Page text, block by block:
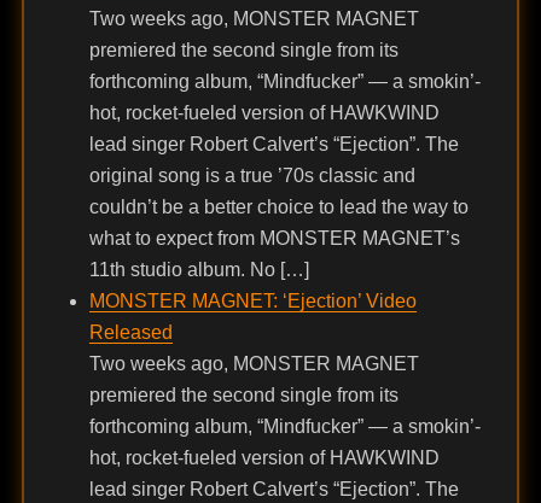
Two weeks ago, MONSTER MAGNET
premiered the second single from its
forthcoming album, “Mindfucker” — a smokin’-
hot, rocket-fueled version of HAWKWIND
lead singer Robert Calvert’s “Ejection”. The
original song is a true ’70s classic and
couldn’t be a better choice to lead the way to
what to expect from MONSTER MAGNET’s
11th studio album. No […]
MONSTER MAGNET: ‘Ejection’ Video
Released
Two weeks ago, MONSTER MAGNET
premiered the second single from its
forthcoming album, “Mindfucker” — a smokin’-
hot, rocket-fueled version of HAWKWIND
lead singer Robert Calvert’s “Ejection”. The